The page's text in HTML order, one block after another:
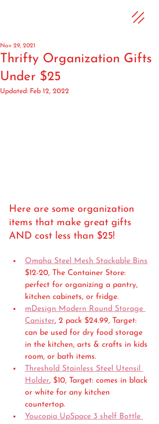
Thrifty Organization Gifts
Under $25
Nov 29, 2021
Updated: Feb 12, 2022
Here are some organization
items that make great gifts
AND cost less than $25!
Omaha Steel Mesh Stackable Bins
$12-20, The Container Store:
perfect for organizing a pantry,
kitchen cabinets, or fridge.
mDesign Modern Round Storage
Canister, 2 pack $24.99, Target:
can be used for dry food storage
in the kitchen, arts & crafts in kids
room, or bath items.
Threshold Stainless Steel Utensil
Holder, $10, Target: comes in black
or white for any kitchen
countertop.
Youcopia UpSpace 3 shelf Bottle